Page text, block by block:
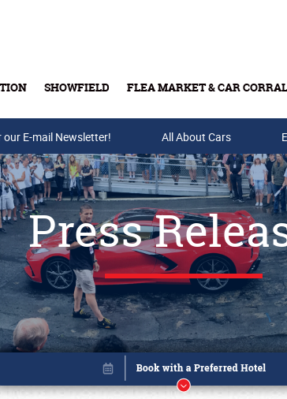
SHOWFIELD FLEA MARKET & CAR CORRAL
Buy Tickets & Gift Cards
our E-mail Newsletter! All About Cars
Press